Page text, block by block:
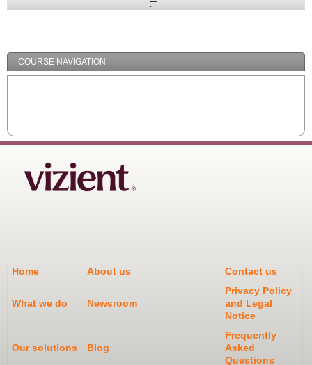
Expand
COURSE NAVIGATION
Home About us Contact us
What we do Newsroom
Privacy Policy
and Legal
Notice
Our solutions Blog
Frequently
Asked
Questions